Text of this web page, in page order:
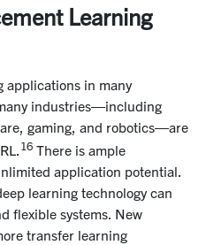
Learning
applications in many
industries—including
gaming, and robotics—are
16 There is ample
application potential.
learning technology can
flexible systems. New
transfer learning